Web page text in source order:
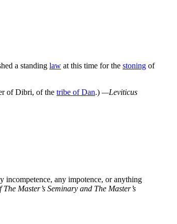
a standing law at this time for the stoning of
of Dibri, of the tribe of Dan.) —Leviticus
incompetence, any impotence, or anything
Master’s Seminary and The Master’s